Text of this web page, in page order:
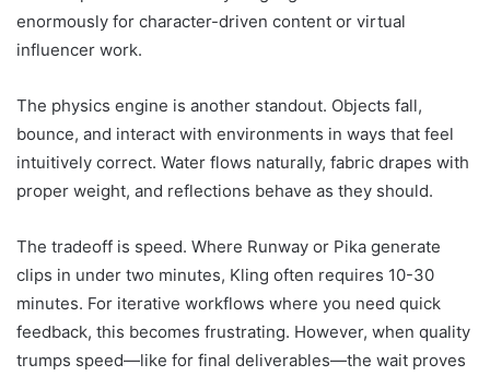
enormously for character-driven content or virtual
influencer work.
The physics engine is another standout. Objects fall,
bounce, and interact with environments in ways that feel
intuitively correct. Water flows naturally, fabric drapes with
proper weight, and reflections behave as they should.
The tradeoff is speed. Where Runway or Pika generate
clips in under two minutes, Kling often requires 10-30
minutes. For iterative workflows where you need quick
feedback, this becomes frustrating. However, when quality
trumps speed—like for final deliverables—the wait proves